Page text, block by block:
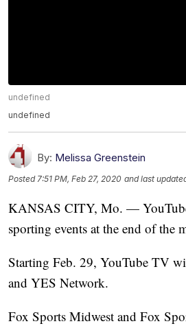
undefined
undefined
By: Melissa Greenstein
Posted7:51 PM, Feb 27, 2020 and last
KANSAS CITY, Mo. —
sporting events at the end of the
Starting Feb. 29, YouTube TV
and YES Network.
Fox Sports Midwest and Fox